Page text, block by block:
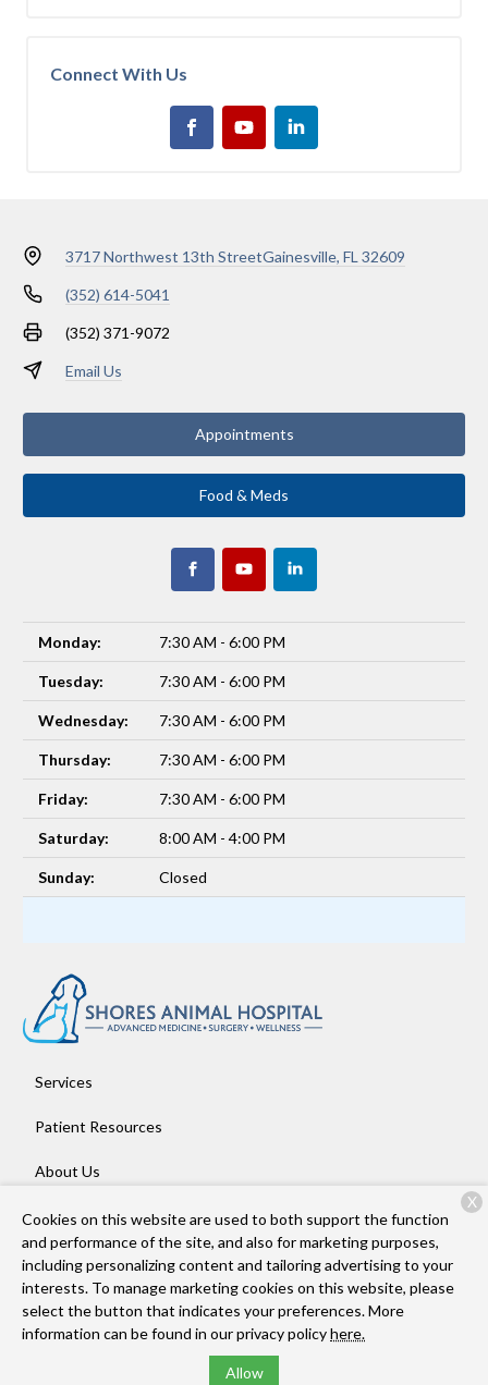
Connect With Us
3717 Northwest 13th StreetGainesville, FL 32609
(352) 614-5041
(352) 371-9072
Email Us
Appointments
Food & Meds
Monday: 7:30 AM - 6:00 PM
Tuesday: 7:30 AM - 6:00 PM
Wednesday: 7:30 AM - 6:00 PM
Thursday: 7:30 AM - 6:00 PM
Friday: 7:30 AM - 6:00 PM
Saturday: 8:00 AM - 4:00 PM
Sunday: Closed
Services
Patient Resources
About Us
Contact
Copyright © 2026Shores Animal Hospital . All rights reserved.
Privacy Policy
Cookies on this website are used to both support the function
and performance of the site, and also for marketing purposes,
including personalizing content and tailoring advertising to your
interests. To manage marketing cookies on this website, please
select the button that indicates your preferences. More
information can be found in our privacy policyhere.
Allow
X